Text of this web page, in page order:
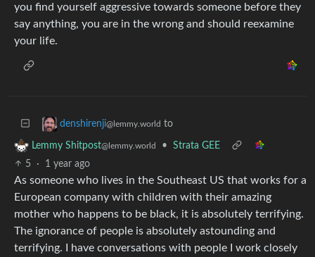
you find yourself aggressive towards someone before they
say anything, you are in the wrong and should reexamine
your life.
denshirenji@lemmy.world to
Lemmy Shitpost@lemmy.world •
Strata GEE
5
· 1 year ago
As someone who lives in the Southeast US that works for a
European company with children with their amazing
mother who happens to be black, it is absolutely terrifying.
The ignorance of people is absolutely astounding and
terrifying. I have conversations with people I work closely